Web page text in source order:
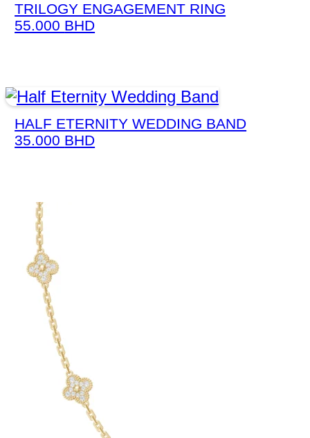
TRILOGY ENGAGEMENT RING
55.000 BHD
HALF ETERNITY WEDDING BAND
35.000 BHD